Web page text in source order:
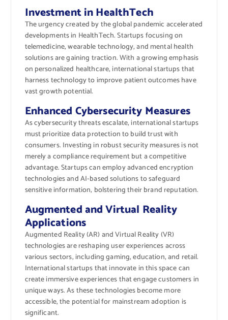
Investment in HealthTech
The urgency created by the global pandemic accelerated
developments in HealthTech. Startups focusing on
telemedicine, wearable technology, and mental health
solutions are gaining traction. With a growing emphasis
on personalized healthcare, international startups that
harness technology to improve patient outcomes have
vast growth potential.
Enhanced Cybersecurity Measures
As cybersecurity threats escalate, international startups
must prioritize data protection to build trust with
consumers. Investing in robust security measures is not
merely a compliance requirement but a competitive
advantage. Startups can employ advanced encryption
technologies and AI-based solutions to safeguard
sensitive information, bolstering their brand reputation.
Augmented and Virtual Reality
Applications
Augmented Reality (AR) and Virtual Reality (VR)
technologies are reshaping user experiences across
various sectors, including gaming, education, and retail.
International startups that innovate in this space can
create immersive experiences that engage customers in
unique ways. As these technologies become more
accessible, the potential for mainstream adoption is
significant.